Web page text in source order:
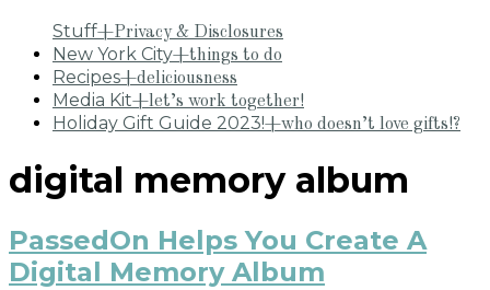
Stuff+Privacy & Disclosures
New York City+things to do
Recipes+deliciousness
Media Kit+let’s work together!
Holiday Gift Guide 2023!+who doesn’t love gifts!?
digital memory album
PassedOn Helps You Create A
Digital Memory Album